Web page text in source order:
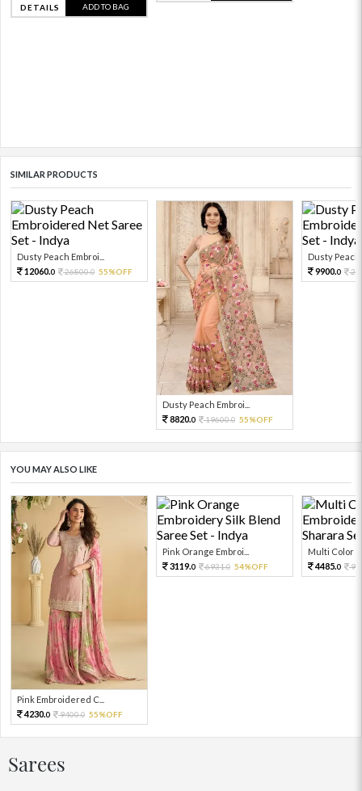
DETAILS ADD TO BAG
SIMILAR PRODUCTS
Dusty Peach Embroi...
12060.0 26800.0 55%OFF
Dusty Peach Embroi...
8820.0 19600.0 55%OFF
Dusty Peach
9900.0
YOU MAY ALSO LIKE
Pink Embroidered C...
4230.0 9400.0 55%OFF
Pink Orange Embroi...
3119.0 6931.0 54%OFF
Multi Color
4485.0
Sarees